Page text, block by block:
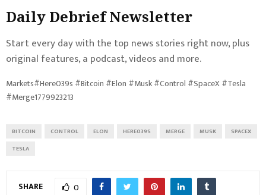
Daily DebriefNewsletter
Start every day with the top news stories right now, plus
original features, a podcast, videos and more.
Markets#Here039s #Bitcoin #Elon #Musk #Control #SpaceX #Tesla
#Merge1779923213
BITCOIN CONTROL ELON HERE039S MERGE MUSK
SPACEX
TESLA
SHARE 0